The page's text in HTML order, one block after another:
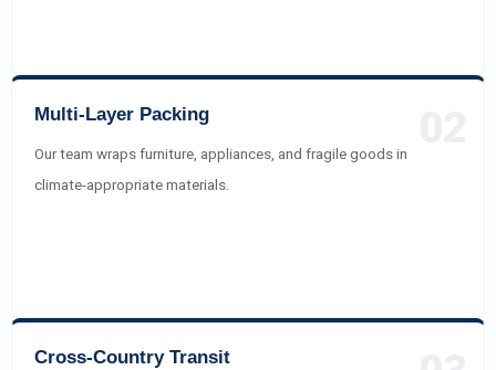
Multi-Layer Packing
Our team wraps furniture, appliances, and fragile goods in
climate-appropriate materials.
Cross-Country Transit